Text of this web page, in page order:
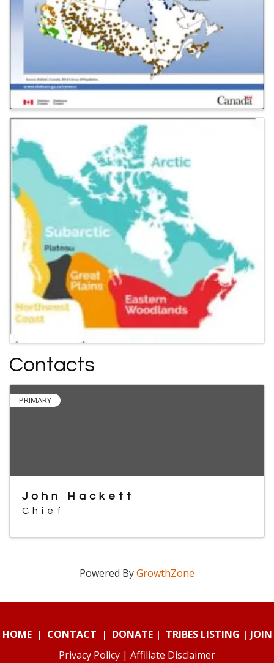
Contacts
PRIMARY
John Hackett
Chief
Powered ByGrowthZone
HOME| CONTACT | DONATE| TRIBES LISTING | JOIN
Privacy Policy | Affiliate Disclaimer